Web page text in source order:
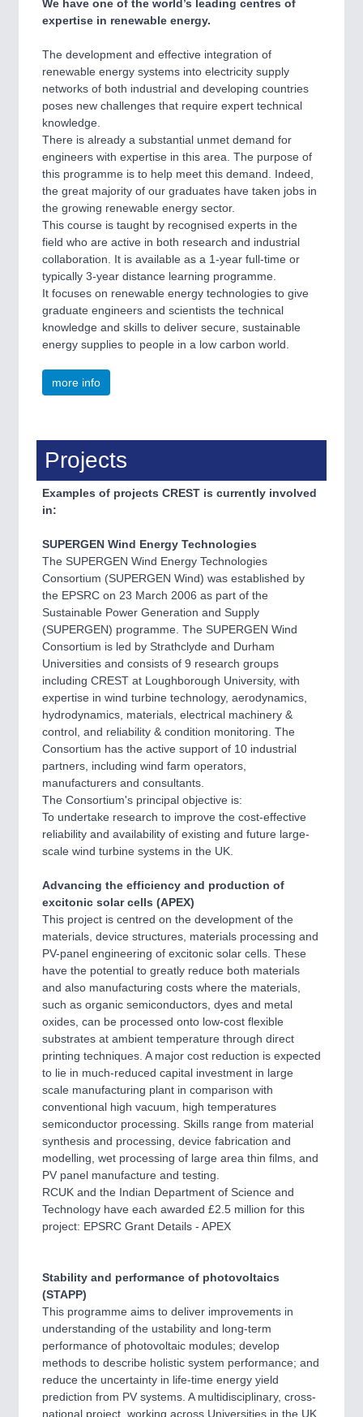
We have one of the world’s leading centres of
expertise in renewable energy.
The development and effective integration of
renewable energy systems into electricity supply
networks of both industrial and developing countries
poses new challenges that require expert technical
knowledge.
There is already a substantial unmet demand for
engineers with expertise in this area. The purpose of
this programme is to help meet this demand. Indeed,
the great majority of our graduates have taken jobs in
the growing renewable energy sector.
This course is taught by recognised experts in the
field who are active in both research and industrial
collaboration. It is available as a 1-year full-time or
typically 3-year distance learning programme.
It focuses on renewable energy technologies to give
graduate engineers and scientists the technical
knowledge and skills to deliver secure, sustainable
energy supplies to people in a low carbon world.
more info
Projects
Examples of projects CREST is currently involved
in:
SUPERGEN Wind Energy Technologies
The SUPERGEN Wind Energy Technologies
Consortium (SUPERGEN Wind) was established by
the EPSRC on 23 March 2006 as part of the
Sustainable Power Generation and Supply
(SUPERGEN) programme. The SUPERGEN Wind
Consortium is led by Strathclyde and Durham
Universities and consists of 9 research groups
including CREST at Loughborough University, with
expertise in wind turbine technology, aerodynamics,
hydrodynamics, materials, electrical machinery &
control, and reliability & condition monitoring. The
Consortium has the active support of 10 industrial
partners, including wind farm operators,
manufacturers and consultants.
The Consortium's principal objective is:
To undertake research to improve the cost-effective
reliability and availability of existing and future large-
scale wind turbine systems in the UK.
Advancing the efficiency and production of
excitonic solar cells (APEX)
This project is centred on the development of the
materials, device structures, materials processing and
PV-panel engineering of excitonic solar cells. These
have the potential to greatly reduce both materials
and also manufacturing costs where the materials,
such as organic semiconductors, dyes and metal
oxides, can be processed onto low-cost flexible
substrates at ambient temperature through direct
printing techniques. A major cost reduction is expected
to lie in much-reduced capital investment in large
scale manufacturing plant in comparison with
conventional high vacuum, high temperatures
semiconductor processing. Skills range from material
synthesis and processing, device fabrication and
modelling, wet processing of large area thin films, and
PV panel manufacture and testing.
RCUK and the Indian Department of Science and
Technology have each awarded £2.5 million for this
project: EPSRC Grant Details - APEX
Stability and performance of photovoltaics
(STAPP)
This programme aims to deliver improvements in
understanding of the ustability and long-term
performance of photovoltaic modules; develop
methods to describe holistic system performance; and
reduce the uncertainty in life-time energy yield
prediction from PV systems. A multidisciplinary, cross-
national project, working across Universities in the UK